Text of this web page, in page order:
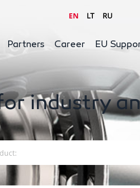
EN LT RU
Partners Career EU
industry